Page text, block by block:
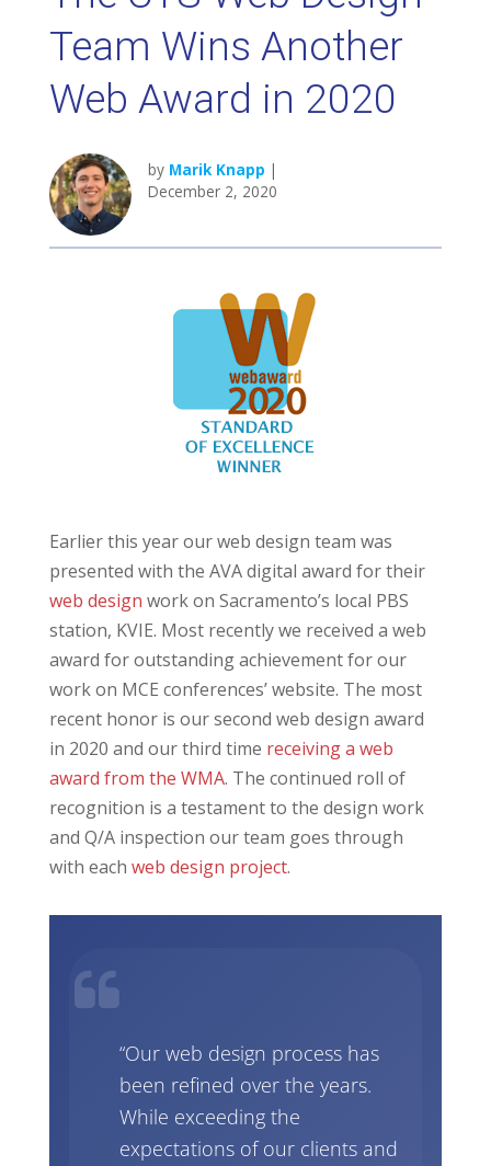
Team Wins Another
Web Award in 2020
by Marik Knapp |
December 2, 2020
Earlier this year our web design team was
presented with the AVA digital award for their
web design work on Sacramento’s local PBS
station, KVIE. Most recently we received a web
award for outstanding achievement for our
work on MCE conferences’ website. The most
recent honor is our second web design award
in 2020 and our third time receiving a web
award from the WMA. The continued roll of
recognition is a testament to the design work
and Q/A inspection our team goes through
with each web design project.
“Our web design process has
been refined over the years.
While exceeding the
expectations of our clients and